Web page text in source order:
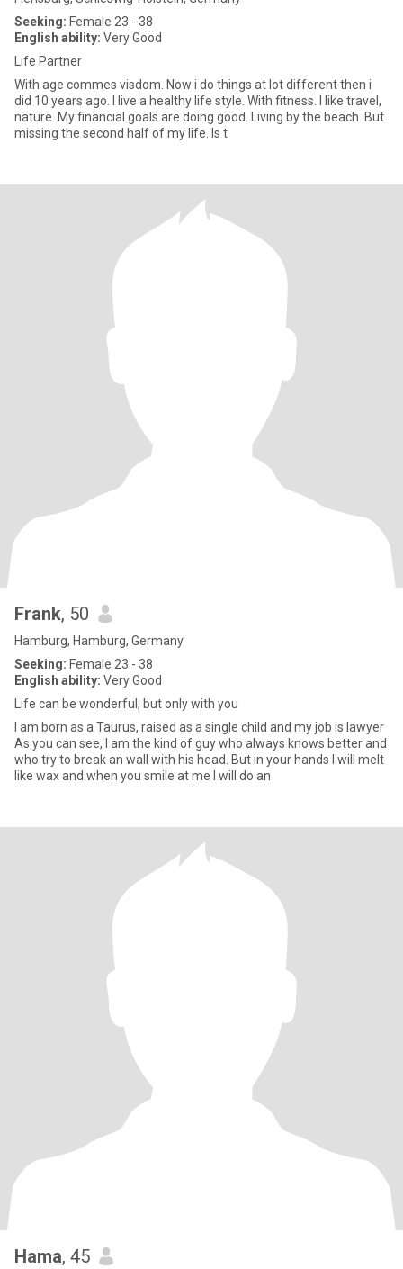
Seeking: Female 23 - 38
English ability: Very Good
Life Partner
With age commes visdom. Now i do things at lot different then i
did 10 years ago. I live a healthy life style. With fitness. I like travel,
nature. My financial goals are doing good. Living by the beach. But
missing the second half of my life. Is t
Frank, 50
Hamburg, Hamburg, Germany
Seeking: Female 23 - 38
English ability: Very Good
Life can be wonderful, but only with you
I am born as a Taurus, raised as a single child and my job is lawyer
As you can see, I am the kind of guy who always knows better and
who try to break an wall with his head. But in your hands I will melt
like wax and when you smile at me I will do an
Hama, 45